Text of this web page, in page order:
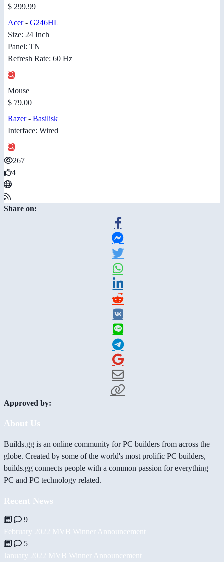
$ 299.99
Acer- G246HL
Size: 24 Inch
Panel: TN
Refresh Rate: 60 Hz
Mouse
$ 79.00
Razer- Basilisk
Interface: Wired
267
4
Share on:
Approved by:
About Us
Builds.gg is an online community for PC builders from across the
globe. Created by some of the world's most prolific PC builders,
builds.gg connects people with a common passion for everything
PC and PC technology related.
Recent News
9
February 2022 MVB Winner Announcement
5
January 2022 MVB Winner Announcement